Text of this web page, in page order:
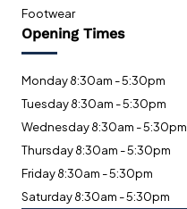
Footwear
Opening Times
Monday 8:30am - 5:30pm
Tuesday 8:30am - 5:30pm
Wednesday 8:30am - 5:30pm
Thursday 8:30am - 5:30pm
Friday 8:30am - 5:30pm
Saturday 8:30am - 5:30pm